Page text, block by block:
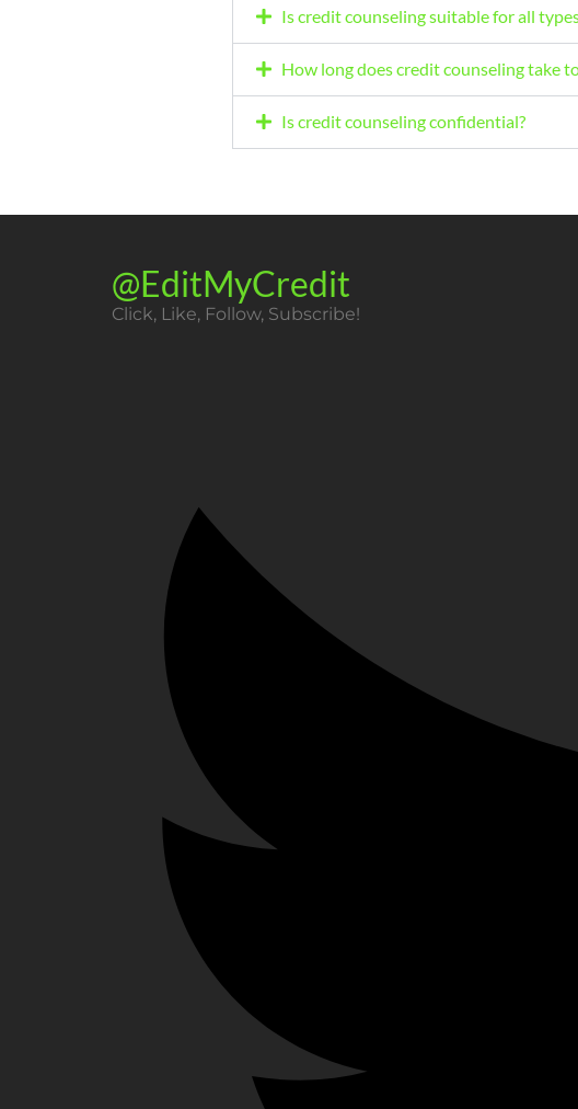
Is credit counseling suitable for all
How long does credit counseling take
Is credit counseling confidential?
@EditMyCredit
Click, Like, Follow, Subscribe!​